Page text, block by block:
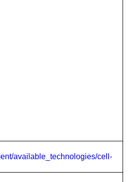
available_technologies/cell-